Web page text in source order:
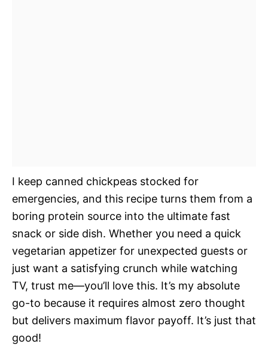
I keep canned chickpeas stocked for
emergencies, and this recipe turns them from a
boring protein source into the ultimate fast
snack or side dish. Whether you need a quick
vegetarian appetizer for unexpected guests or
just want a satisfying crunch while watching
TV, trust me—you’ll love this. It’s my absolute
go-to because it requires almost zero thought
but delivers maximum flavor payoff. It’s just that
good!